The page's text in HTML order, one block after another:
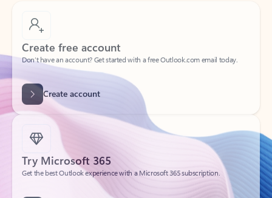
Create free account
Create account
Try Microsoft 365
Get the best Outlook experience with a Microsoft 365 subscription.